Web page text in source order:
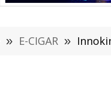
» E-CIGAR »